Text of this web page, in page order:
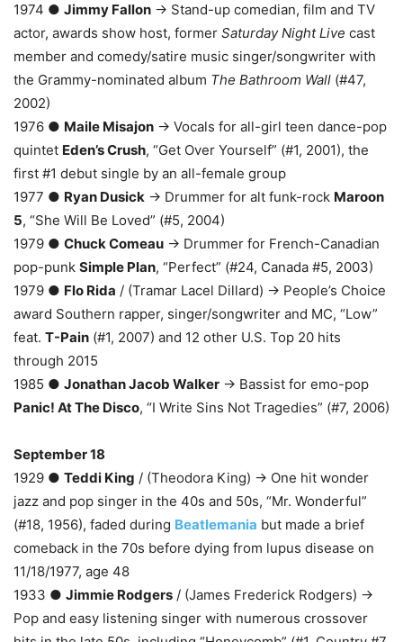
1974 ● Jimmy Fallon → Stand-up comedian, film and TV
actor, awards show host, former Saturday Night Live cast
member and comedy/satire music singer/songwriter with
the Grammy-nominated album The Bathroom Wall (#47,
2002)
1976 ● Maile Misajon → Vocals for all-girl teen dance-pop
quintet Eden’s Crush, “Get Over Yourself” (#1, 2001), the
first #1 debut single by an all-female group
1977 ● Ryan Dusick → Drummer for alt funk-rock Maroon
5, “She Will Be Loved” (#5, 2004)
1979 ● Chuck Comeau → Drummer for French-Canadian
pop-punk Simple Plan, “Perfect” (#24, Canada #5, 2003)
1979 ● Flo Rida / (Tramar Lacel Dillard) → People’s Choice
award Southern rapper, singer/songwriter and MC, “Low”
feat. T-Pain (#1, 2007) and 12 other U.S. Top 20 hits
through 2015
1985 ● Jonathan Jacob Walker → Bassist for emo-pop
Panic! At The Disco, “I Write Sins Not Tragedies” (#7, 2006)
September 18
1929 ● Teddi King / (Theodora King) → One hit wonder
jazz and pop singer in the 40s and 50s, “Mr. Wonderful”
(#18, 1956), faded during Beatlemania but made a brief
comeback in the 70s before dying from lupus disease on
11/18/1977, age 48
1933 ● Jimmie Rodgers / (James Frederick Rodgers) →
Pop and easy listening singer with numerous crossover